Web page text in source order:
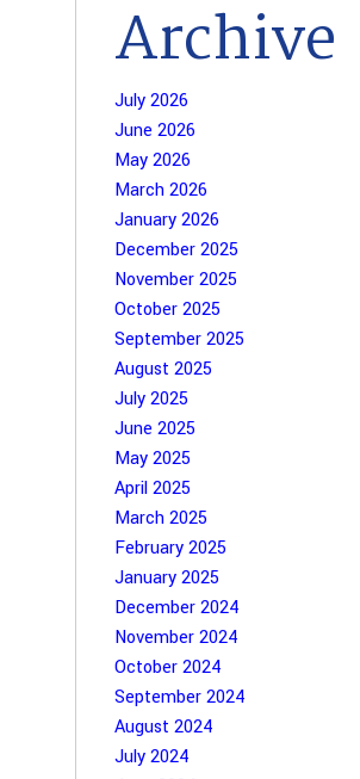
Archive
July 2026
June 2026
May 2026
March 2026
January 2026
December 2025
November 2025
October 2025
September 2025
August 2025
July 2025
June 2025
May 2025
April 2025
March 2025
February 2025
January 2025
December 2024
November 2024
October 2024
September 2024
August 2024
July 2024